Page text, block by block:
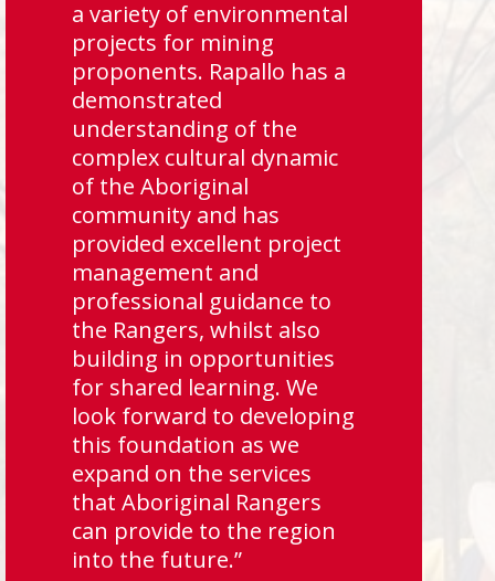
a variety of environmental
projects for mining
proponents. Rapallo has a
demonstrated
understanding of the
complex cultural dynamic
of the Aboriginal
community and has
provided excellent project
management and
professional guidance to
the Rangers, whilst also
building in opportunities
for shared learning. We
look forward to developing
this foundation as we
expand on the services
that Aboriginal Rangers
can provide to the region
into the future.”